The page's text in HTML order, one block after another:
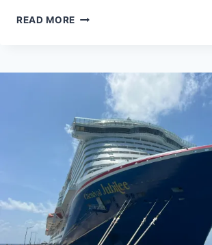
READ MORE
THINGS
SHOULD
NEVER
DO
ON
A
CRUISE
SHIP
(IF
YOU
WANT